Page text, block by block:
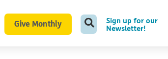
Give Monthly
Sign up for our
Newsletter!